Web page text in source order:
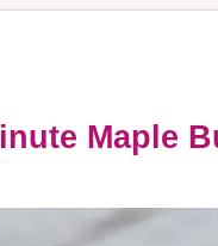
Maple